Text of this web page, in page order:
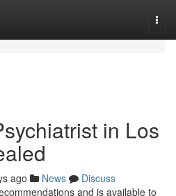
in Los
ago News
Discuss
and is available to